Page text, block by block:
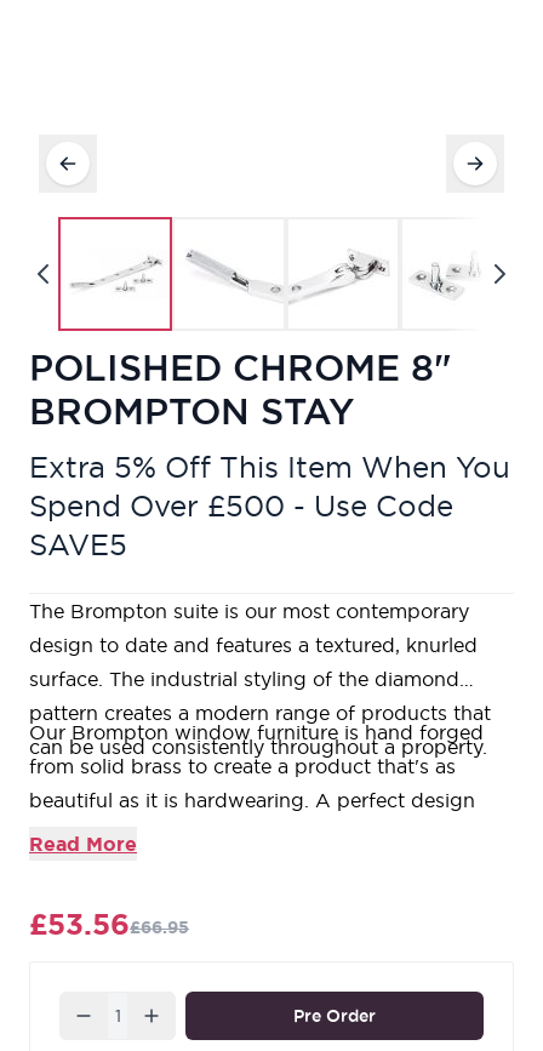
POLISHED CHROME 8"
BROMPTON STAY
Extra 5% Off This Item When You
Spend Over £500 - Use Code
SAVE5
The Brompton suite is our most contemporary
design to date and features a textured, knurled
surface. The industrial styling of the diamond
pattern creates a modern range of products that
can be used consistently throughout a property.
Our Brompton window furniture is hand forged
from solid brass to create a product that's as
beautiful as it is hardwearing. A perfect design
choice to use throughout your property with many
range.
Supplied with matching SS wood screws.
Our Polished Chrome products are made from a
Read More
£53.56£66.95
Quantity Pre Order